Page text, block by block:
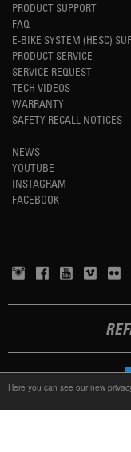
Here you can see our new
PRODUCT SUPPORT
FAQ
E-BIKE SYSTEM (HESC)
PRODUCT SERVICE
SERVICE REQUEST
TECH VIDEOS
WARRANTY
SAFETY RECALL NOTICES
NEWS
YOUTUBE
INSTAGRAM
FACEBOOK
TERMS OF